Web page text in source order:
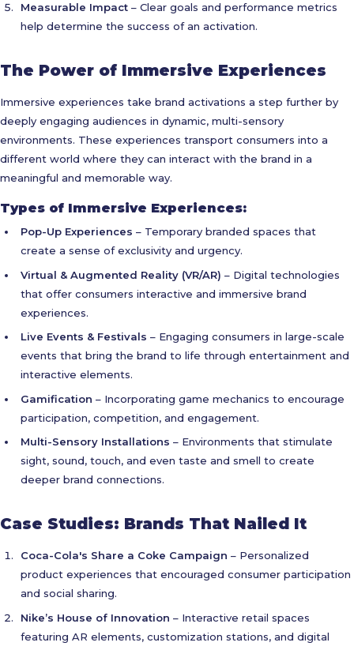
Measurable Impact – Clear goals and performance metrics
help determine the success of an activation.
The Power of Immersive Experiences
Immersive experiences take brand activations a step further by
deeply engaging audiences in dynamic, multi-sensory
environments. These experiences transport consumers into a
different world where they can interact with the brand in a
meaningful and memorable way.
Types of Immersive Experiences:
Pop-Up Experiences – Temporary branded spaces that
create a sense of exclusivity and urgency.
Virtual & Augmented Reality (VR/AR) – Digital technologies
that offer consumers interactive and immersive brand
experiences.
Live Events & Festivals – Engaging consumers in large-scale
events that bring the brand to life through entertainment and
interactive elements.
Gamification – Incorporating game mechanics to encourage
participation, competition, and engagement.
Multi-Sensory Installations – Environments that stimulate
sight, sound, touch, and even taste and smell to create
deeper brand connections.
Case Studies: Brands That Nailed It
Coca-Cola's Share a Coke Campaign – Personalized
product experiences that encouraged consumer participation
and social sharing.
Nike’s House of Innovation – Interactive retail spaces
featuring AR elements, customization stations, and digital